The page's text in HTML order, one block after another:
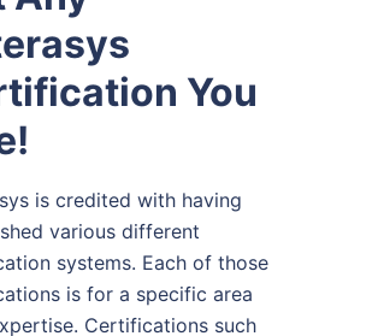
You
is credited with having
various different
systems. Each of those
is for a specific area
Certifications such